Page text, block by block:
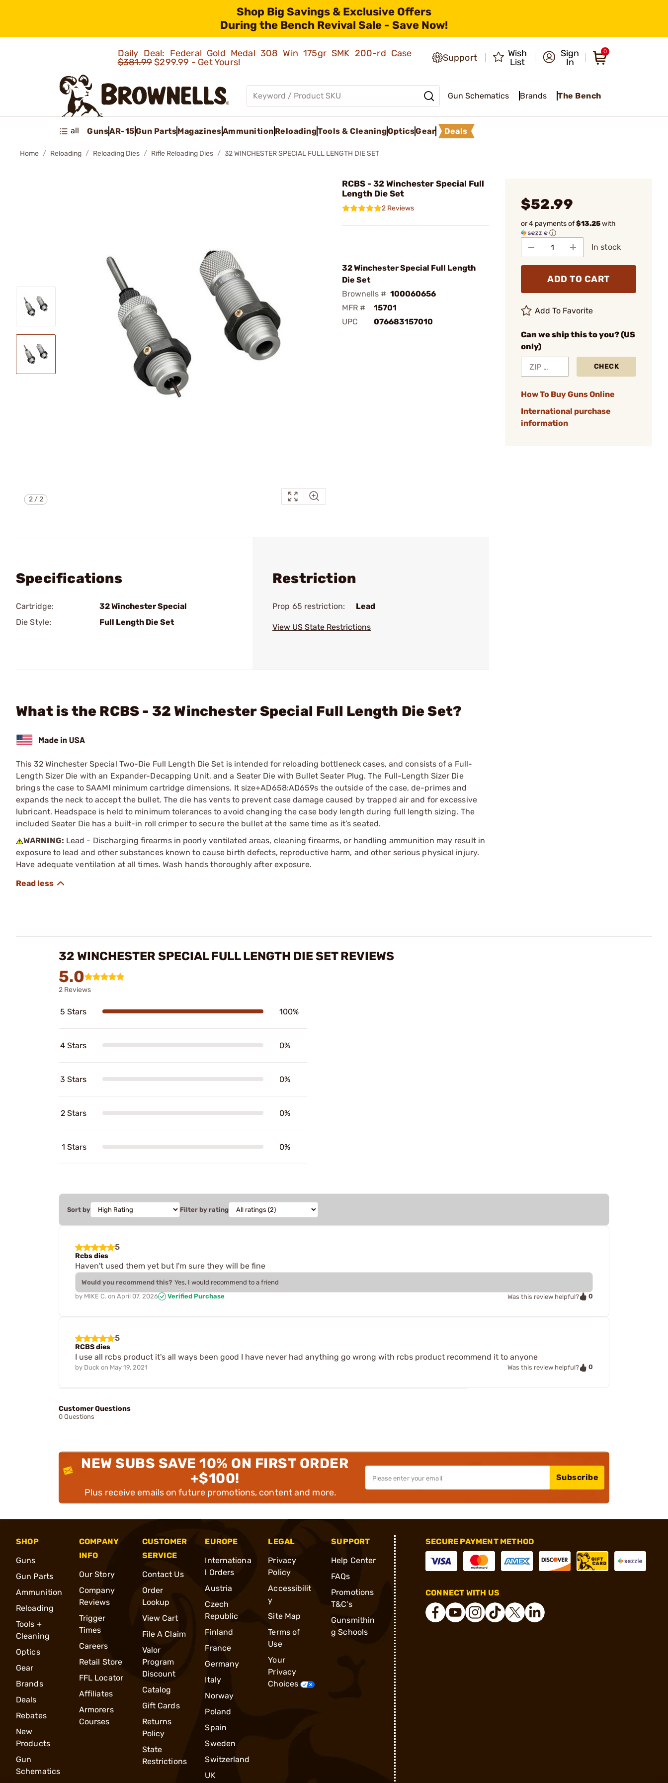
Shop Big Savings & Exclusive Offers
During the Bench Revival Sale - Save Now!
Daily Deal: Federal Gold Medal 308 Win 175gr SMK 200-rd Case
$381.99$299.99 - Get Yours! Support
Wish
List
Sign
In
0
Gun Schematics Brands The Bench
all GunsAR-15Gun PartsMagazinesAmmunition ReloadingTools & CleaningOpticsGear Deals
Home Reloading Reloading Dies Rifle Reloading Dies 32 WINCHESTER SPECIAL FULL LENGTH DIE SET
2/2
RCBS - 32 Winchester Special Full
Length Die Set
2 Reviews
32 Winchester Special Full Length
Die Set
Brownells # 100060656
MFR #
15701
UPC
076683157010
$52.99
or 4 payments of$13.25with
ⓘ
In stock
ADD TO CART
Add To Favorite
Can we ship this to you? (US
only)
CHECK
How To Buy Guns Online
International purchase
information
Specifications
Cartridge:
32 Winchester Special
Die Style:
Full Length Die Set
Restriction
Prop 65 restriction: Lead
View US State Restrictions
What is the RCBS - 32 Winchester Special Full Length Die Set?
This 32 Winchester Special Two-Die Full Length Die Set is intended for reloading bottleneck cases, and consists of a Full-
Length Sizer Die with an Expander-Decapping Unit, and a Seater Die with Bullet Seater Plug. The Full-Length Sizer Die
brings the case to SAAMI minimum cartridge dimensions. It size+AD658:AD659s the outside of the case, de-primes and
expands the neck to accept the bullet. The die has vents to prevent case damage caused by trapped air and for excessive
lubricant. Headspace is held to minimum tolerances to avoid changing the case body length during full length sizing. The
included Seater Die has a built-in roll crimper to secure the bullet at the same time as it’s seated.
WARNING: Lead - Discharging firearms in poorly ventilated areas, cleaning firearms, or handling ammunition may result in
exposure to lead and other substances known to cause birth defects, reproductive harm, and other serious physical injury.
Have adequate ventilation at all times. Wash hands thoroughly after exposure.
32 WINCHESTER SPECIAL FULL LENGTH DIE SET REVIEWS
5.0
2 Reviews
5 Stars 100%
4 Stars 0%
3 Stars 0%
2 Stars 0%
1 Stars 0%
Sort by Filter by rating
5
Rcbs dies
Haven't used them yet but I'm sure they will be fine
Would you recommend this? Yes, I would recommend to a friend
by MIKE C. on April 07, 2026 Verified Purchase Was this review helpful? 0
5
RCBS dies
I use all rcbs product it's all ways been good I have never had anything go wrong with rcbs product recommend it to anyone
by Duck on May 19, 2021 Was this review helpful? 0
Customer Questions
0 Questions
NEW SUBS SAVE 10% ON FIRST ORDER
+$100!
Plus receive emails on future promotions, content and more.
Subscribe
SHOP
Guns
Gun Parts
Ammunition
Reloading
Tools +
Cleaning
Optics
Gear
Brands
Deals
Rebates
New
Products
Gun
Schematics
COMPANY
INFO
Our Story
Company
Reviews
Trigger
Times
Careers
Retail Store
FFL Locator
Affiliates
Armorers
Courses
CUSTOMER
SERVICE
Contact Us
Order
Lookup
View Cart
File A Claim
Valor
Program
Discount
Catalog
Gift Cards
Returns
Policy
State
Restrictions
EUROPE
Internationa
l Orders
Austria
Czech
Republic
Finland
France
Germany
Italy
Norway
Poland
Spain
Sweden
Switzerland
UK
LEGAL
Privacy
Policy
Accessibilit
y
Site Map
Terms of
Use
Your
Privacy
Choices
SUPPORT
Help Center
FAQs
Promotions
T&C's
Gunsmithin
g Schools
SECURE PAYMENT METHOD
CONNECT WITH US